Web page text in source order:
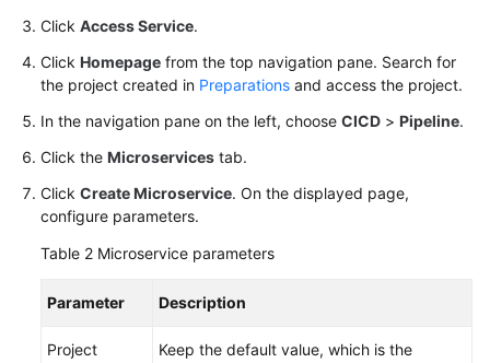
Click Access Service.
Click Homepage from the top navigation pane. Search for
the project created in Preparations and access the project.
In the navigation pane on the left, choose CICD > Pipeline.
Click the Microservices tab.
Click Create Microservice. On the displayed page,
configure parameters.
Table 2 Microservice parameters
Parameter Description
Project
Keep the default value, which is the